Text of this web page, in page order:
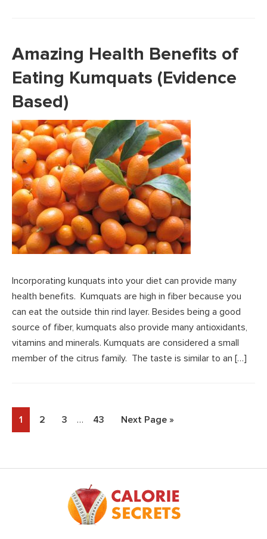
Amazing Health Benefits of
Eating Kumquats (Evidence
Based)
Incorporating kunquats into your diet can provide many
health benefits. Kumquats are high in fiber because you
can eat the outside thin rind layer. Besides being a good
source of fiber, kumquats also provide many antioxidants,
vitamins and minerals. Kumquats are considered a small
member of the citrus family. The taste is similar to an […]
Page
1 Page
2 Page
3
Interim
… Page
43
Go
Next Page »